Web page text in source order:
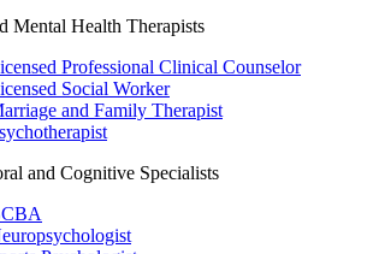
Mental Health Therapists
Professional Clinical Counselor
Social Worker
and Family Therapist
and Cognitive Specialists